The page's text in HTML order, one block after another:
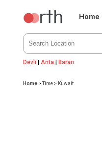
Home
Devli | Anta |Baran
Home >Time > Kuwait